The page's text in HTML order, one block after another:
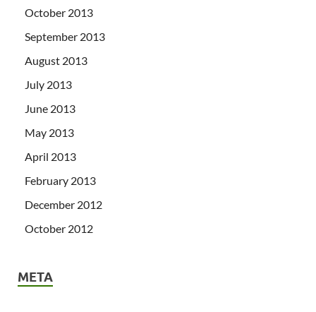
October 2013
September 2013
August 2013
July 2013
June 2013
May 2013
April 2013
February 2013
December 2012
October 2012
META